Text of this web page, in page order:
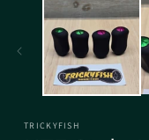
TRICKYFISH